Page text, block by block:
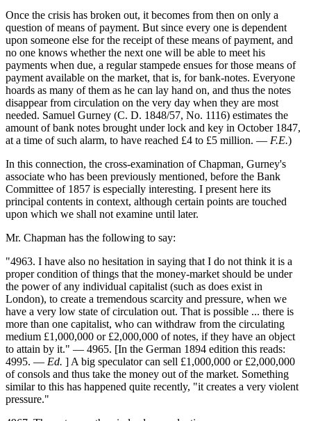
Once the crisis has broken out, it becomes from then on only a
question of means of payment. But since every one is dependent
upon someone else for the receipt of these means of payment, and
no one knows whether the next one will be able to meet his
payments when due, a regular stampede ensues for those means of
payment available on the market, that is, for bank-notes. Everyone
hoards as many of them as he can lay hand on, and thus the notes
disappear from circulation on the very day when they are most
needed. Samuel Gurney (C. D. 1848/57, No. 1116) estimates the
amount of bank notes brought under lock and key in October 1847,
at a time of such alarm, to have reached £4 to £5 million. — F.E.)
In this connection, the cross-examination of Chapman, Gurney's
associate who has been previously mentioned, before the Bank
Committee of 1857 is especially interesting. I present here its
principal contents in context, although certain points are touched
upon which we shall not examine until later.
Mr. Chapman has the following to say:
"4963. I have also no hesitation in saying that I do not think it is a
proper condition of things that the money-market should be under
the power of any individual capitalist (such as does exist in
London), to create a tremendous scarcity and pressure, when we
have a very low state of circulation out. That is possible ... there is
more than one capitalist, who can withdraw from the circulating
medium £1,000,000 or £2,000,000 of notes, if they have an object
to attain by it." — 4965. [In the German 1894 edition this reads:
4995. — Ed. ] A big speculator can sell £1,000,000 or £2,000,000
of consols and thus take the money out of the market. Something
similar to this has happened quite recently, "it creates a very violent
pressure."